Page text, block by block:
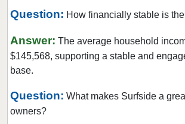
Hallandale Beach, Florida
Havana, Florida
Hialeah, Florida
Hialeah Gardens, Florida
Highland Beach, Florida
Hobe Sound, Florida
Question: How financially stable is
Answer: The average household
$145,568, supporting a stable and
base.
Question: What makes Surfside a
owners?